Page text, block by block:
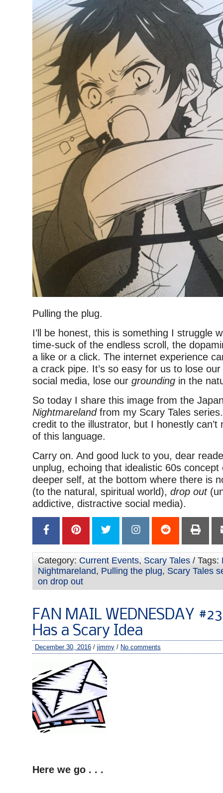
Pulling the plug.
I’ll be honest, this is something I struggle
time-suck of the endless scroll, the
a like or a click. The internet experience
a crack pipe. It’s so easy for us to lose
social media, lose our grounding in the
So today I share this image from the
Nightmarelandfrom my Scary Tales
credit to the illustrator, but I honestly can’t
of this language.
Carry on. And good luck to you, dear
unplug, echoing that idealistic 60s
deeper self, at the bottom where there is
(to the natural, spiritual world), drop out
addictive, distractive social media).
Category: Current Events, Scary Tales / Tags:
Nightmareland, Pulling the plug, Scary Tales
on drop out
FAN MAIL WEDNESDAY
Has a Scary Idea
December 30, 2016 / jimmy / No comments
Here we go . . .